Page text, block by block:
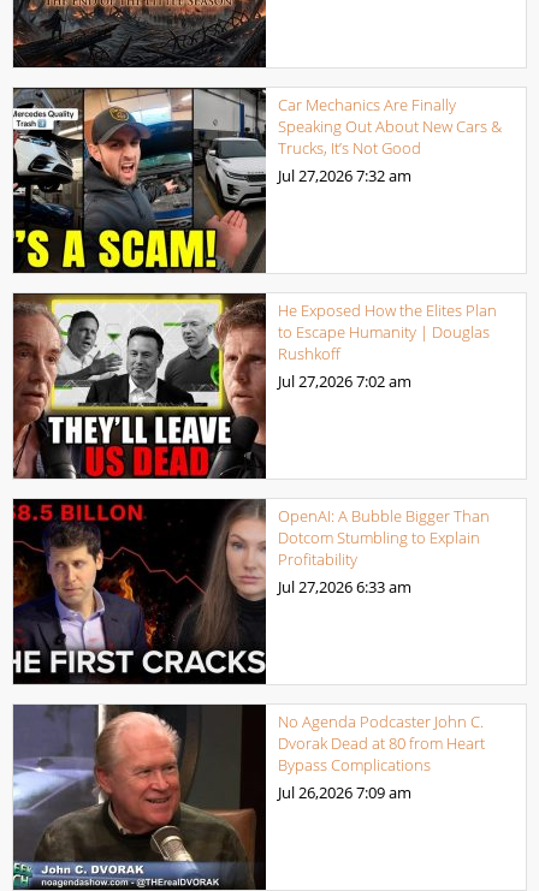
Car Mechanics Are Finally
Speaking Out About New Cars &
Trucks, It’s Not Good
Jul 27,20267:32 am
He Exposed How the Elites Plan
to Escape Humanity | Douglas
Rushkoff
Jul 27,20267:02 am
OpenAI: A Bubble Bigger Than
Dotcom Stumbling to Explain
Profitability
Jul 27,20266:33 am
No Agenda Podcaster John C.
Dvorak Dead at 80 from Heart
Bypass Complications
Jul 26,20267:09 am